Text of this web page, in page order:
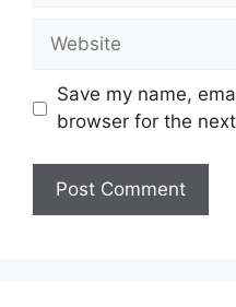
s
t
Save my name,
browser for the